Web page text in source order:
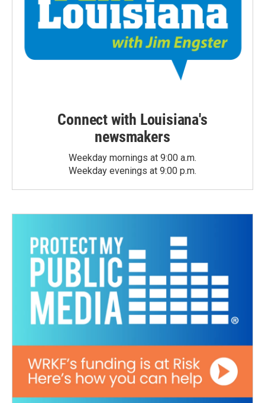
Connect with Louisiana's
newsmakers
Weekday mornings at 9:00 a.m.
Weekday evenings at 9:00 p.m.